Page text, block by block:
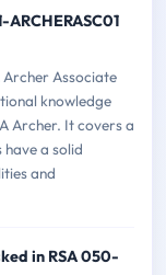
Archer Associate
knowledge
Archer. It covers a
a solid
and
in RSA 050-